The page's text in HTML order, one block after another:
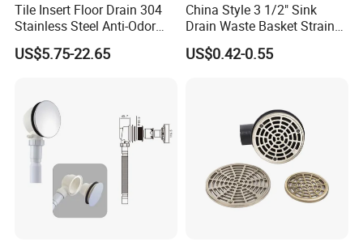
Tile Insert Floor Drain 304
Stainless Steel Anti-Odor
Invisible Bathroom Floor
Drain
US$5.75-22.65
China Style 3 1/2" Sink
Drain Waste Basket Strainer
with Lift Stopper Basket
Strainer
US$0.42-0.55